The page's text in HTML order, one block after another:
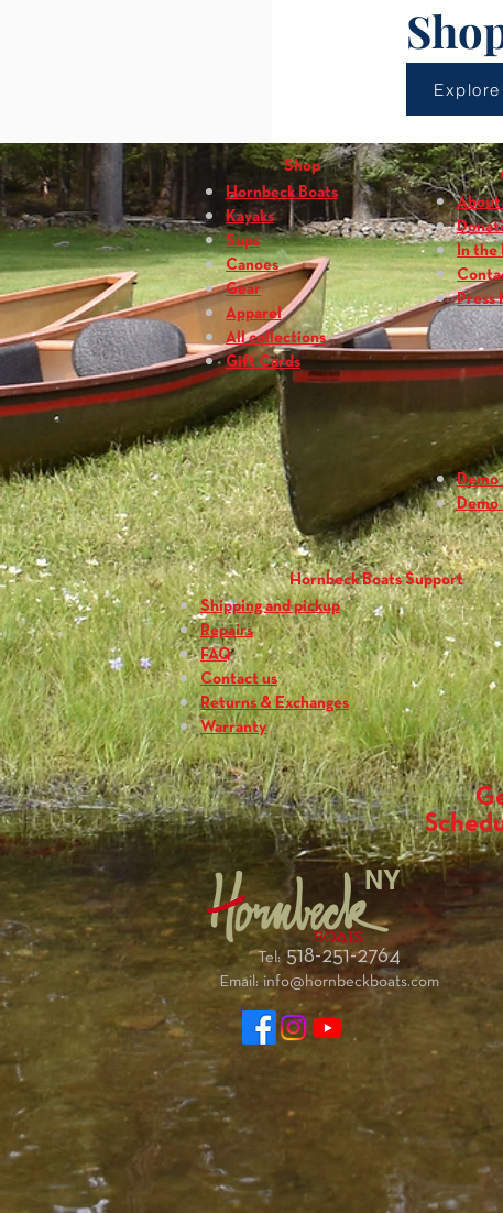
Shop
Hornbeck Boats
Kayaks
Sups
Canoes
Gear
Apparel
All collections
Gift Cards
About
In the
Press
Demo
Demo
Hornbeck Boats Support
Shipping and pickup
Repairs
FAQ
Contact us
Returns & Exchanges
Warranty
NY
Tel:518-251-2764
Email: info@hornbeckboats.com